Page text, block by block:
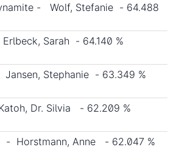
- Wolf, Stefanie - 64.488
Sarah - 64.140 %
Jansen, Stephanie - 63.349 %
Dr. Silvia - 62.209 %
- Horstmann, Anne - 62.047 %